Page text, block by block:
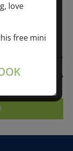
NEXT DAY
love
free mini